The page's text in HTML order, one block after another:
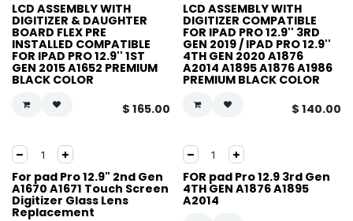
LCD ASSEMBLY WITH
DIGITIZER & DAUGHTER
BOARD FLEX PRE
INSTALLED COMPATIBLE
FOR IPAD PRO 12.9'' 1ST
GEN 2015 A1652 PREMIUM
BLACK COLOR
$ 165.00
LCD ASSEMBLY WITH
DIGITIZER COMPATIBLE
FOR IPAD PRO 12.9'' 3RD
GEN 2019 / IPAD PRO 12.9''
4TH GEN 2020 A1876
A2014 A1895 A1876 A1986
PREMIUM BLACK COLOR
$ 140.00
For pad Pro 12.9" 2nd Gen
A1670 A1671 Touch Screen
Digitizer Glass Lens
Replacement
FOR pad Pro 12.9 3rd Gen
4TH GEN A1876 A1895
A2014